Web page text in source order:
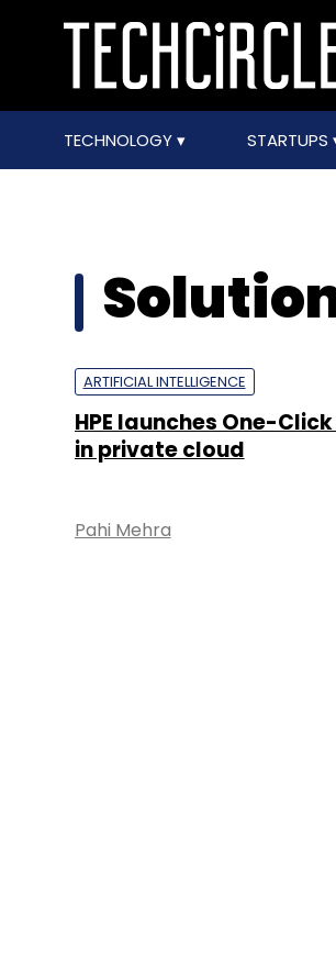
TECHNOLOGY STARTUPS
ARTIFICIAL INTELLIGENCE
HPE launches One-
in private cloud
Pahi Mehra